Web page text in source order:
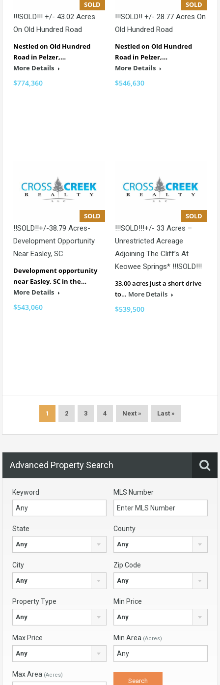
SOLD
!!!SOLD!!! +/- 43.02 Acres
On Old Hundred Road
Nestled on Old Hundred
Road in Pelzer,…
More Details
$774,360
SOLD
!!!SOLD!! +/- 28.77 Acres On
Old Hundred Road
Nestled on Old Hundred
Road in Pelzer,…
More Details
$546,630
SOLD
!!SOLD!!+/-38.79 Acres-
Development Opportunity
Near Easley, SC
Development opportunity
near Easley, SC in the…
More Details
$543,060
SOLD
!!!SOLD!!!+/- 33 Acres –
Unrestricted Acreage
Adjoining The Cliff’s At
Keowee Springs* !!!SOLD!!!
33.00 acres just a short drive
to… More Details
$539,500
1 2 3 4 Next » Last »
Advanced Property Search
Keyword MLS Number
State
Any
County
Any
City
Any
Zip Code
Any
Property Type
Any
Min Price
Any
Max Price
Any
Min Area (Acres)
Max Area (Acres)